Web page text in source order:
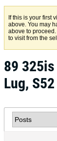
If this is your first
above. You may
above to
to visit from the
89
Lug,